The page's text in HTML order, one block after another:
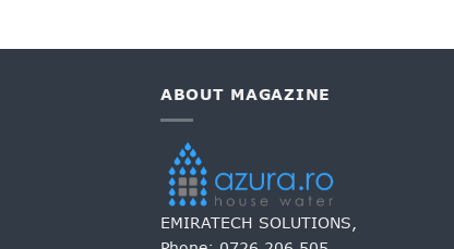
ABOUT MAGAZINE
EMIRATECH SOLUTIONS,